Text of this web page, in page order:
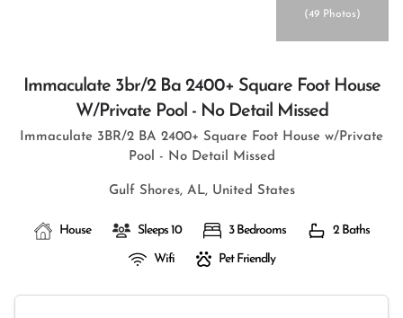
(49 Photos)
Immaculate 3br/2 Ba 2400+ Square Foot House
W/private Pool - No Detail Missed
Immaculate 3BR/2 BA 2400+ Square Foot House w/Private
Pool - No Detail Missed
Gulf Shores, AL, United States
House Sleeps 10 3 Bedrooms 2 Baths
Wifi Pet Friendly